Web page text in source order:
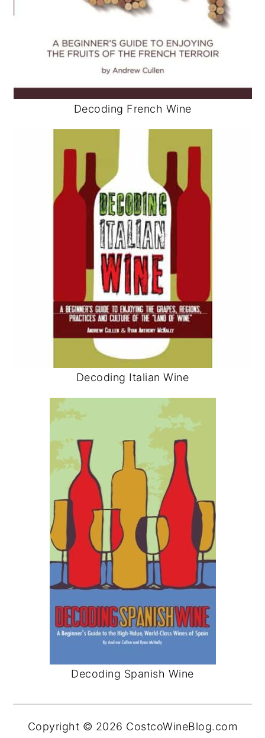
Decoding French Wine
Decoding Italian Wine
Decoding Spanish Wine
Copyright © 2026 CostcoWineBlog.com